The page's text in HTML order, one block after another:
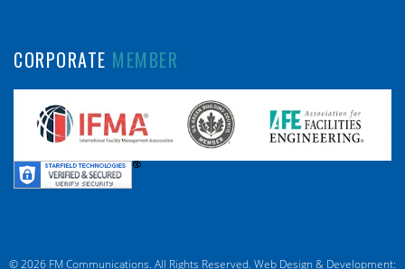
CORPORATE MEMBER
© 2026 FM Communications. All Rights Reserved. Web Design & Development: